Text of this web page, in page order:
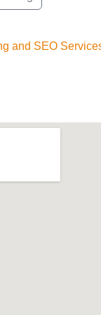
and SEO